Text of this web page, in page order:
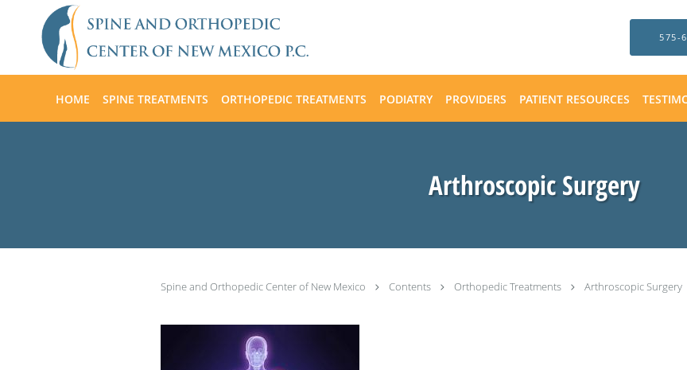
Skip to main content
575-
HOME SPINE TREATMENTS ORTHOPEDIC TREATMENTS PODIATRY PROVIDERS PATIENT RESOURCES
Arthroscopic Surgery
Spine and Orthopedic Center of New Mexico Contents Orthopedic Treatments Arthroscopic Surgery